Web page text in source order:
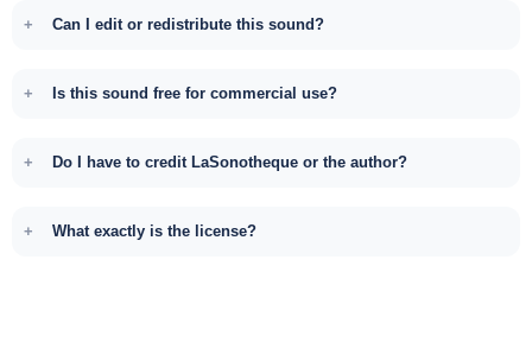
Can I edit or redistribute this sound?
Is this sound free for commercial use?
Do I have to credit LaSonotheque or the author?
What exactly is the license?